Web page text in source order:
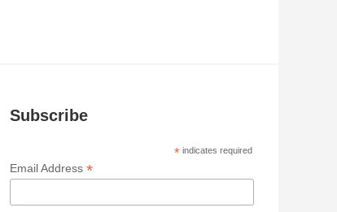
Subscribe
*indicates required
Email Address *